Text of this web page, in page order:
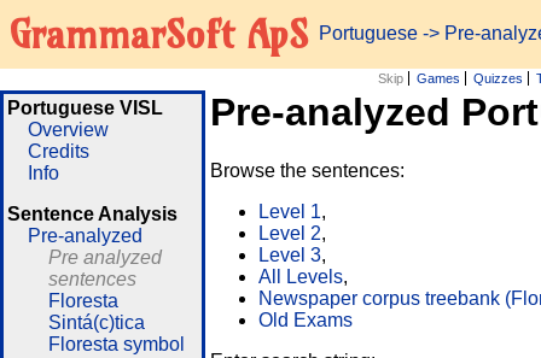
GrammarSoft ApS Portuguese -> Pre-
Skip Games Quizzes
Portuguese VISL
Overview
Credits
Info
Sentence Analysis
Pre-analyzed
Pre analyzed
sentences
Floresta
Sintá(c)tica
Floresta symbol
Pre-analyzed
Browse the sentences:
Level 1,
Level 2,
Level 3,
All Levels,
Newspaper corpus treebank
Old Exams